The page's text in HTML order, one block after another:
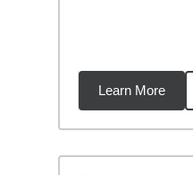
Learn More